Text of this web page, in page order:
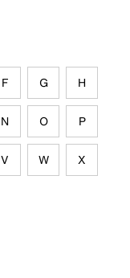
F G H
N O P
V W X